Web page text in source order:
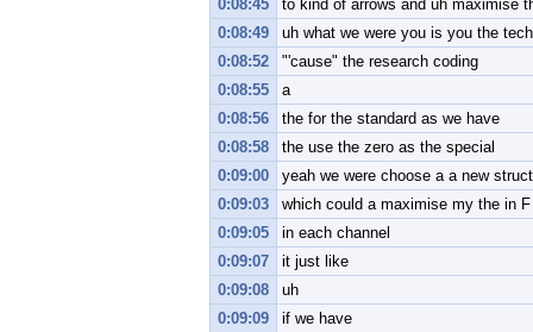
0:08:45
to kind of arrows and uh maximise
0:08:49
uh what we were you is you the
0:08:52
"'cause" the research coding
0:08:55
a
0:08:56
the for the standard as we have
0:08:58
the use the zero as the special
0:09:00
yeah we were choose a a new
0:09:03
which could a maximise my the in
0:09:05
in each channel
0:09:07
it just like
0:09:08
uh
0:09:09
if we have